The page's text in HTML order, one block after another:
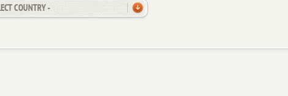
COUNTRY -